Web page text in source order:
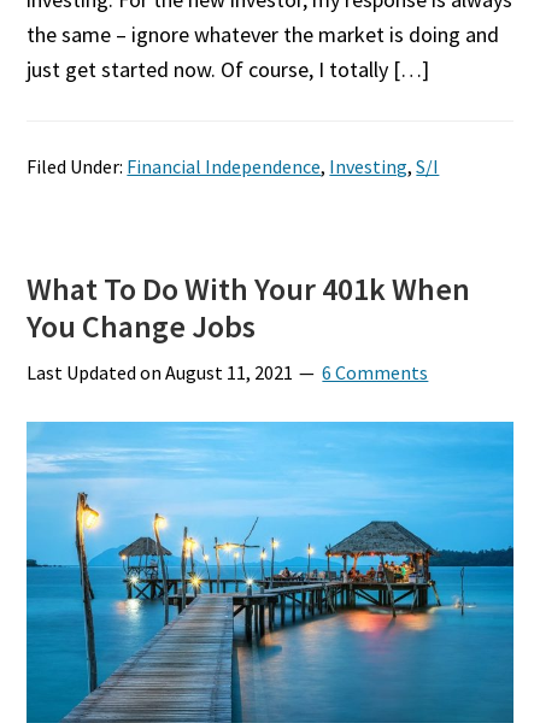
the same – ignore whatever the market is doing and
just get started now. Of course, I totally […]
Filed Under: Financial Independence, Investing,S/I
What To Do With Your 401k When
You Change Jobs
Last Updated onAugust 11, 2021 6 Comments